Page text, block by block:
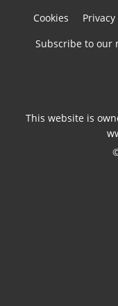
Cookies
Privacy
Subscribe to our
This website is